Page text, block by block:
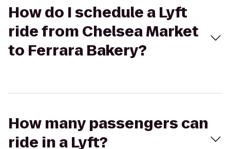
How do I schedule a Lyft
ride from Chelsea Market
to Ferrara Bakery?
How many passengers can
ride in a Lyft?